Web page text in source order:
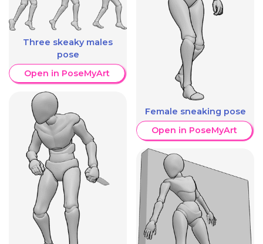
Three skeaky males
pose
Open in PoseMyArt
Female sneaking pose
Open in PoseMyArt